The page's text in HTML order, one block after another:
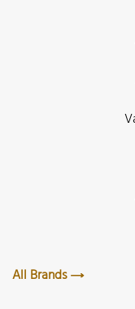
All Brands